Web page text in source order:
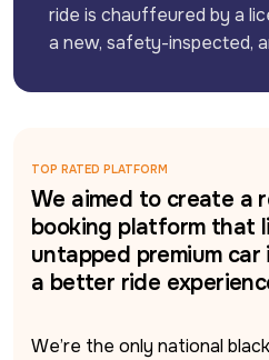
ride is chauffeured by a
a new, safety-inspected,
TOP RATED PLATFORM
We aimed to create a
booking platform that
untapped premium
a better ride
We’re the only national